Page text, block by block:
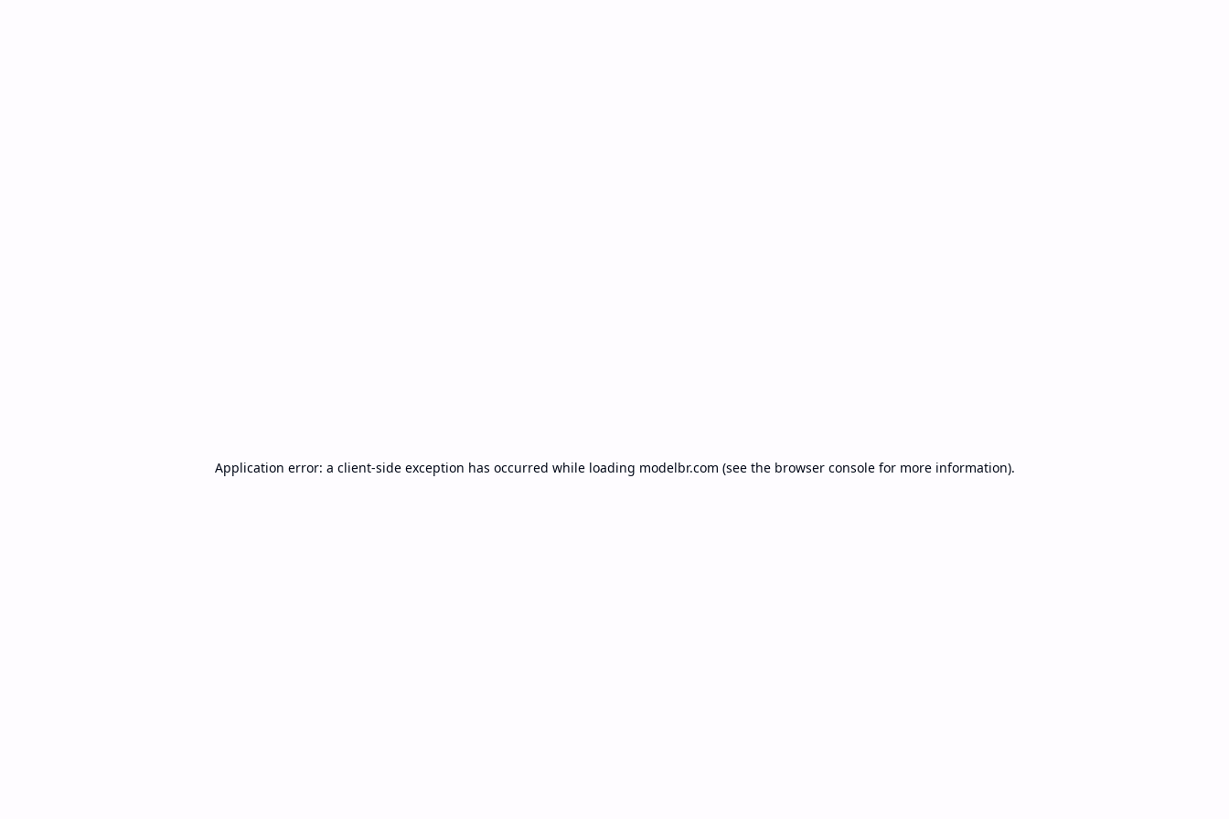
Application error: a client-side exception has occurred while loading modelbr.com (see the browser consolefor more information).